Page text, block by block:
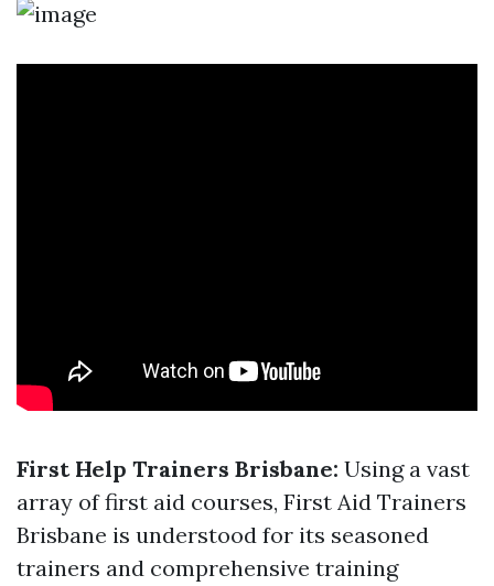
First Help Trainers Brisbane: Using a vast
array of first aid courses, First Aid Trainers
Brisbane is understood for its seasoned
trainers and comprehensive training